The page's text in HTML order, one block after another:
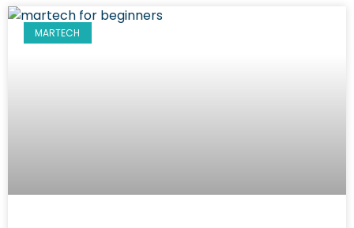
MARTECH